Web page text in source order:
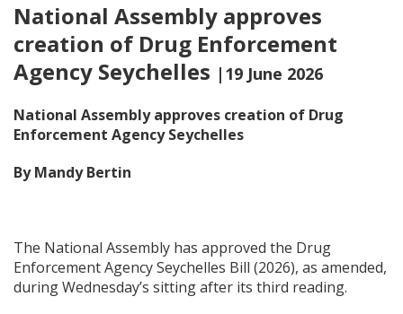
National Assembly approves
creation of Drug Enforcement
Agency Seychelles |19 June 2026
National Assembly approves creation of Drug
Enforcement Agency Seychelles
By Mandy Bertin
The National Assembly has approved the Drug
Enforcement Agency Seychelles Bill (2026), as amended,
during Wednesday’s sitting after its third reading.